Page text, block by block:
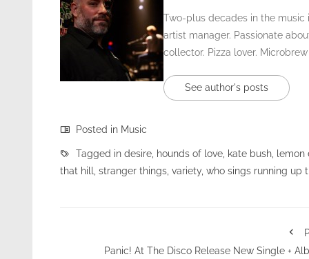
Two-plus decades in the music
artist manager. Passionate
collector. Pizza lover.
See author's posts
Posted in Music
Tagged in desire hounds of love kate bush
lemon
that hill
stranger things variety, who sings running up
Panic! At The Disco Release New Single +